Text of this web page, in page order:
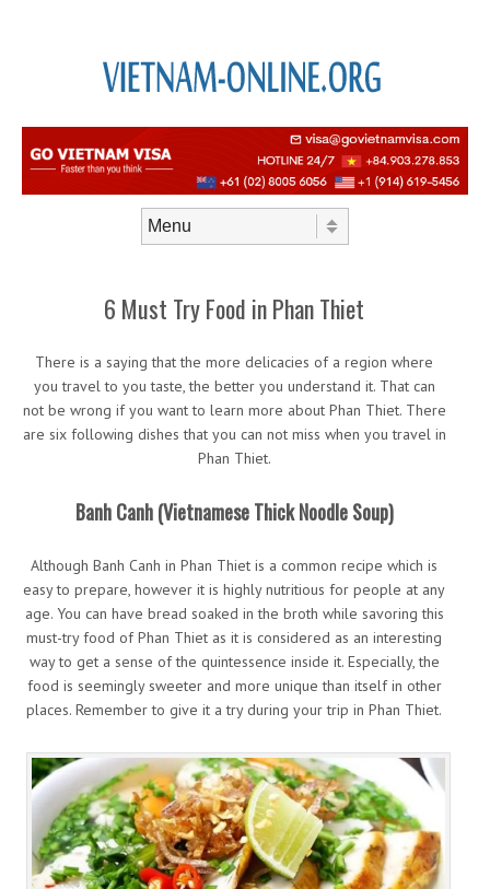
6 Must Try Food in Phan Thiet
There is a saying that the more delicacies of a region where
you travel to you taste, the better you understand it. That can
not be wrong if you want to learn more about Phan Thiet. There
are six following dishes that you can not miss when you travel in
Phan Thiet.
Banh Canh (Vietnamese Thick Noodle Soup)
Although Banh Canh in Phan Thiet is a common recipe which is
easy to prepare, however it is highly nutritious for people at any
age. You can have bread soaked in the broth while savoring this
must-try food of Phan Thiet as it is considered as an interesting
way to get a sense of the quintessence inside it. Especially, the
food is seemingly sweeter and more unique than itself in other
places. Remember to give it a try during your trip in Phan Thiet.